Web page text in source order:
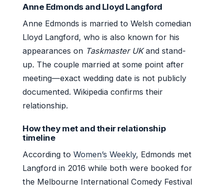
Anne Edmonds and Lloyd Langford
Anne Edmonds is married to Welsh comedian
Lloyd Langford, who is also known for his
appearances on Taskmaster UKand stand-
up. The couple married at some point after
meeting—exact wedding date is not publicly
documented. Wikipedia confirms their
relationship.
How they met and their relationship
timeline
According to Women’s Weekly, Edmonds met
Langford in 2016 while both were booked for
the Melbourne International Comedy Festival